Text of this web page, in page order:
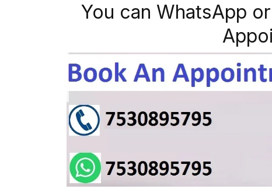
You can WhatsApp